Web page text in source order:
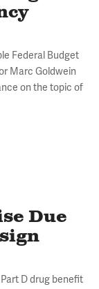
Federal Budget
Marc Goldwein
on the topic of
Due
D drug benefit